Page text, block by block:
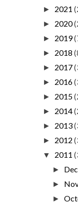
► 2021
► 2020
► 2019
► 2018
► 2017
► 2016
► 2015
► 2014
► 2013
► 2012
▼ 2011
►
►
►